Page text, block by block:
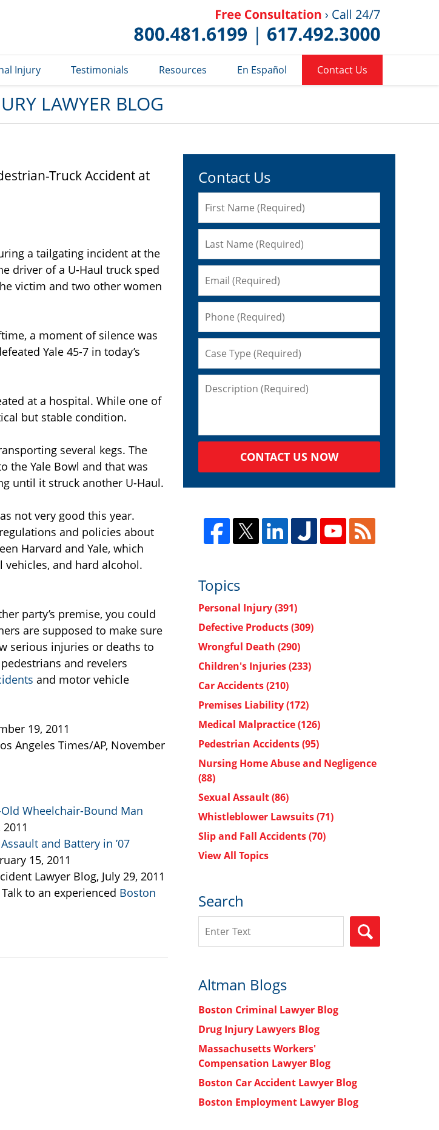
Injury Testimonials Resources En Español Contact Us
LAWYER BLOG
Truck Accident at
a tailgating incident at the
driver of a U-Haul truck sped
victim and two other women
a moment of silence was
Yale 45-7 in today’s
at a hospital. While one of
but stable condition.
several kegs. The
the Yale Bowl and that was
until it struck another U-Haul.
not very good this year.
and policies about
Harvard and Yale, which
vehicles, and hard alcohol.
party’s premise, you could
are supposed to make sure
serious injuries or deaths to
and revelers
and motor vehicle
19, 2011
Angeles Times/AP, November
Wheelchair-Bound Man
and Battery in ’07
15, 2011
Lawyer Blog, July 29, 2011
to an experienced Boston
Contact Us
CONTACT US NOW
Topics
Personal Injury(391)
Defective Products(309)
Wrongful Death (290)
Children's Injuries(233)
Car Accidents(210)
Premises Liability(172)
Medical Malpractice(126)
Pedestrian Accidents(95)
Nursing Home Abuse and Negligence
(88)
Sexual Assault(86)
Whistleblower Lawsuits(71)
Slip and Fall Accidents(70)
View All Topics
Search
Altman Blogs
Boston Criminal Lawyer Blog
Drug Injury Lawyers Blog
Massachusetts Workers'
Compensation Lawyer Blog
Boston Car Accident Lawyer Blog
Boston Employment Lawyer Blog